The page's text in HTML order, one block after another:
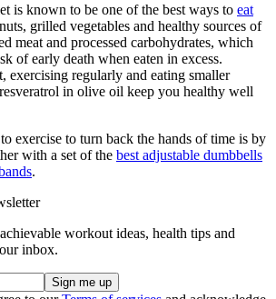
is known to be one of the best ways to eat
grilled vegetables and healthy sources of
meat and processed carbohydrates, which
of early death when eaten in excess.
exercising regularly and eating smaller
in olive oil keep you healthy well
exercise to turn back the hands of time is by
with a set of the best adjustable dumbbells
.
workout ideas, health tips and
inbox.